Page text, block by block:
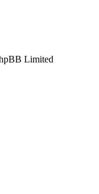
Limited